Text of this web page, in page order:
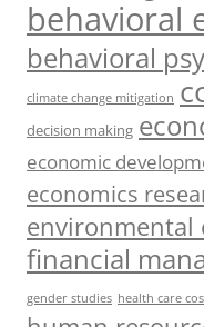
behavioral
behavioral
climate change mitigation
decision making
economic
economics
environmental
financial
gender studies health care